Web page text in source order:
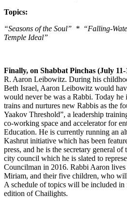
Topics:
“Seasons of the Soul” * “Falling-
Temple Ideal”
Finally, on Shabbat Pinchas (July 11-
R. Aaron Leibowitz. During his
Beth Israel, Aaron Leibowitz would
would never be was a Rabbi. Today
trains and nurtures new Rabbis as the
Yaakov Threshold”, a leadership
co-working space and accelerator for
Education. He is currently running an
Kashrut initiative which has been
press, and he is the secretary general
city council which he is slated to
Councilman in 2016. Rabbi Aaron
Miriam, and their five children, who
A schedule of topics will be included
edition of Chailights.